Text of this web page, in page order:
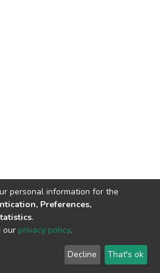
End User
Agreement
Send
Feedback
personal information for the
Preferences,
.
our privacy policy.
Decline That's ok